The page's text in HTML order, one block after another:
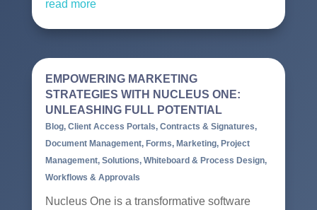
read more
EMPOWERING MARKETING
STRATEGIES WITH NUCLEUS ONE:
UNLEASHING FULL POTENTIAL
Blog, Client Access Portals, Contracts & Signatures,
Document Management, Forms, Marketing, Project
Management, Solutions, Whiteboard & Process Design,
Workflows & Approvals
Nucleus One is a transformative software